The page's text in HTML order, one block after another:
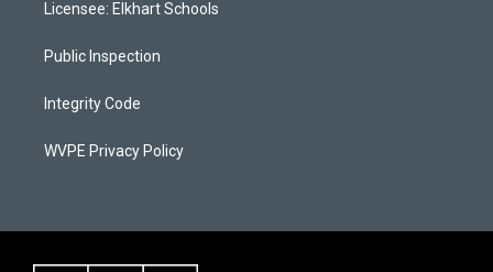
g
a
b
k
Licensee: Elkhart Schools
Public Inspection
Integrity Code
WVPE Privacy Policy